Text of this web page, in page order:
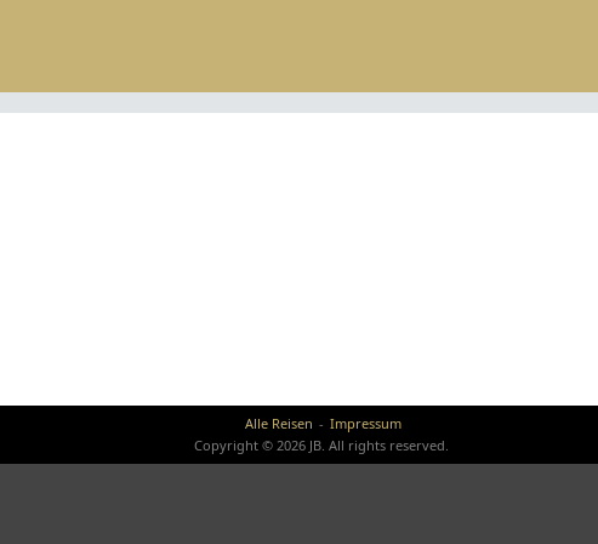
Alle Reisen
Impressum
Copyright © 2026 JB. All rights reserved.